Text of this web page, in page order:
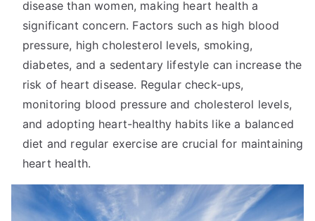
disease than women, making heart health a
significant concern. Factors such as high blood
pressure, high cholesterol levels, smoking,
diabetes, and a sedentary lifestyle can increase the
risk of heart disease. Regular check-ups,
monitoring blood pressure and cholesterol levels,
and adopting heart-healthy habits like a balanced
diet and regular exercise are crucial for maintaining
heart health.